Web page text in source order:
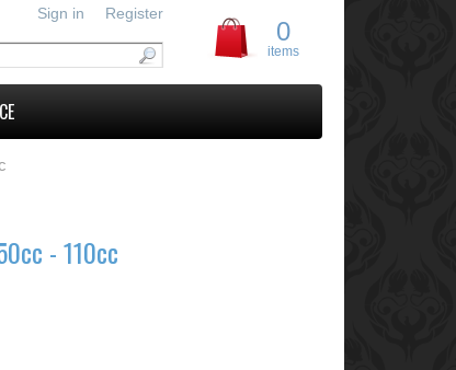
0
items
Sign in Register
- 110cc